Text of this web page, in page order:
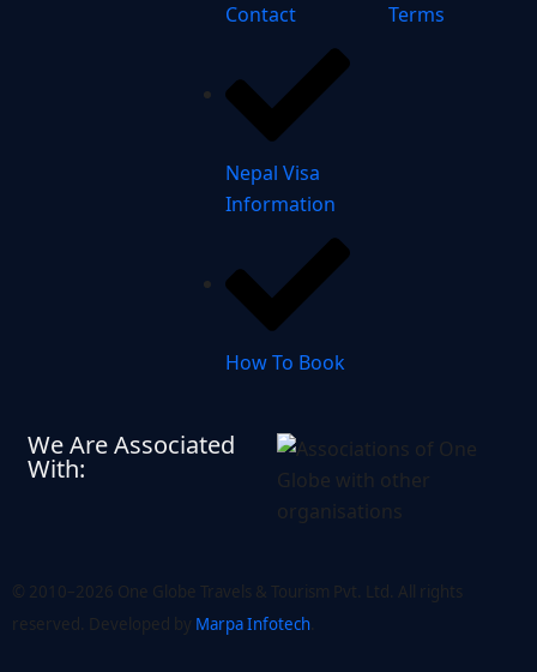
Contact
Nepal Visa
Information
How To Book
Terms
We Are Associated
With:
© 2010–2026 One Globe Travels & Tourism Pvt. Ltd. All rights
reserved. Developed by ​ Marpa Infotech